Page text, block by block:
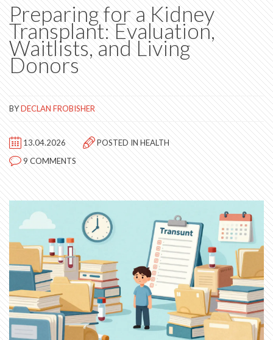
Preparing for a Kidney
Transplant: Evaluation,
Waitlists, and Living
Donors
BYDECLAN FROBISHER
13.04.2026 POSTED INHEALTH
9 COMMENTS